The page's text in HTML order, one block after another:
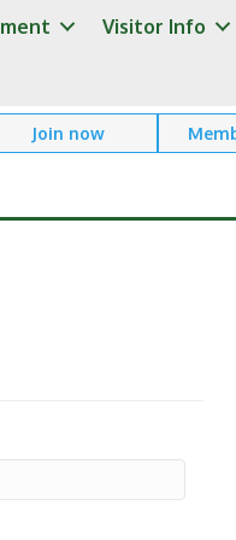
Visitor Info
Join now